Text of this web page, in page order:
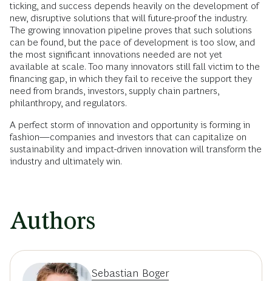
ticking, and success depends heavily on the development of
new, disruptive solutions that will future-proof the industry.
The growing innovation pipeline proves that such solutions
can be found, but the pace of development is too slow, and
the most significant innovations needed are not yet
available at scale. Too many innovators still fall victim to the
financing gap, in which they fail to receive the support they
need from brands, investors, supply chain partners,
philanthropy, and regulators.
A perfect storm of innovation and opportunity is forming in
fashion—companies and investors that can capitalize on
sustainability and impact-driven innovation will transform the
industry and ultimately win.
Authors
Sebastian Boger